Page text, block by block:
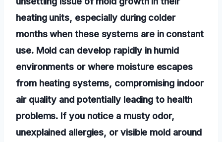
heating units, especially during colder
months when these systems are in constant
use. Mold can develop rapidly in humid
environments or where moisture escapes
from heating systems, compromising indoor
air quality and potentially leading to health
problems. If you notice a musty odor,
unexplained allergies, or visible mold around